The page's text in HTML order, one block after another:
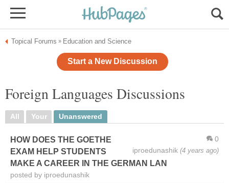
Topical Forums » Education and Science
Start a New Discussion
Foreign Languages Discussions
All Your Unanswered
0
iproedunashik (4 years ago)
HOW DOES THE GOETHE
EXAM HELP STUDENTS
MAKE A CAREER IN THE GERMAN LAN
posted by iproedunashik